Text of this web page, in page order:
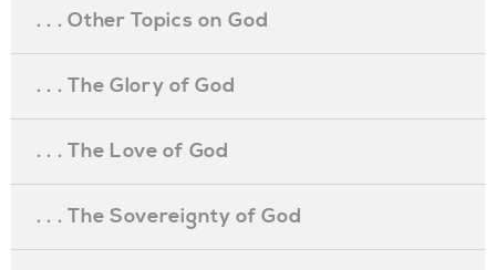
. . . Other Topics on God
. . . The Glory of God
. . . The Love of God
. . . The Sovereignty of God